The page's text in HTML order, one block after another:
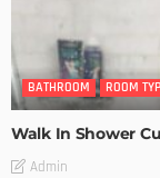
BATHROOM ROOM
Walk In Shower
Admin